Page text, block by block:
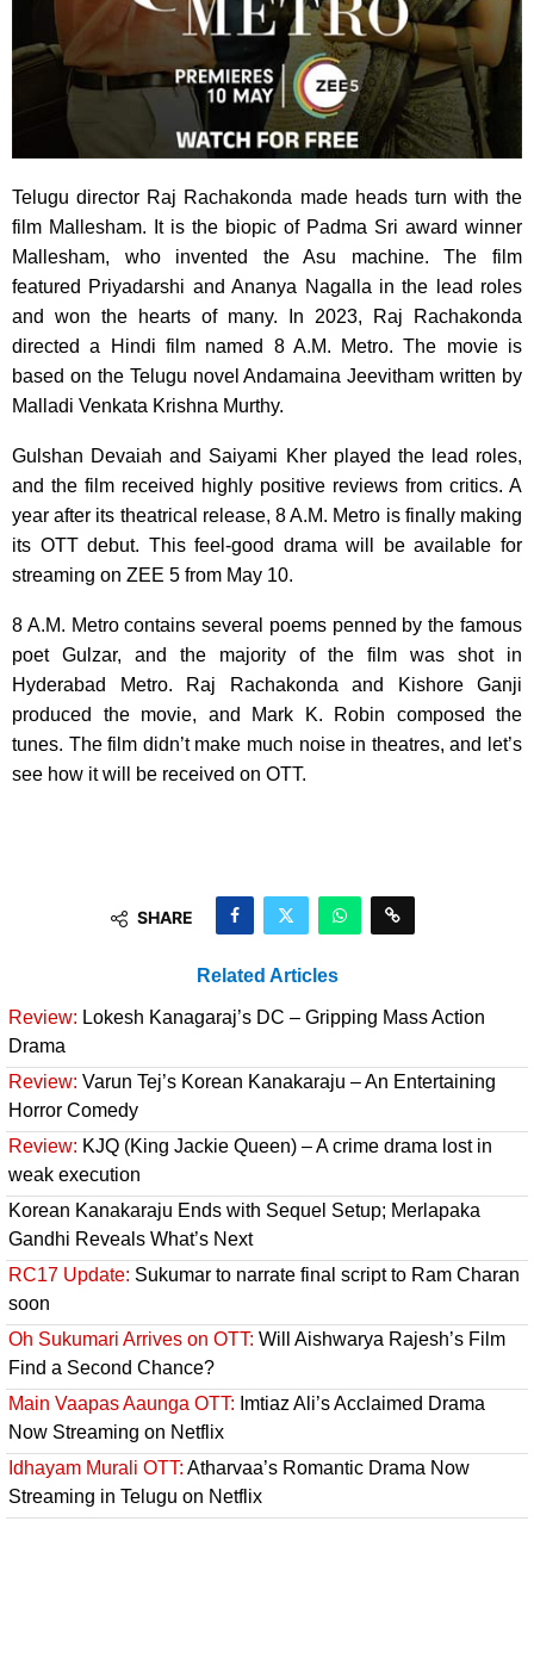
Telugu director Raj Rachakonda made heads turn with the
film Mallesham. It is the biopic of Padma Sri award winner
Mallesham, who invented the Asu machine. The film
featured Priyadarshi and Ananya Nagalla in the lead roles
and won the hearts of many. In 2023, Raj Rachakonda
directed a Hindi film named 8 A.M. Metro. The movie is
based on the Telugu novel Andamaina Jeevitham written by
Malladi Venkata Krishna Murthy.
Gulshan Devaiah and Saiyami Kher played the lead roles,
and the film received highly positive reviews from critics. A
year after its theatrical release, 8 A.M. Metro is finally making
its OTT debut. This feel-good drama will be available for
streaming on ZEE 5 from May 10.
8 A.M. Metro contains several poems penned by the famous
poet Gulzar, and the majority of the film was shot in
Hyderabad Metro. Raj Rachakonda and Kishore Ganji
produced the movie, and Mark K. Robin composed the
tunes. The film didn’t make much noise in theatres, and let’s
see how it will be received on OTT.
SHARE
Related Articles
Review: Lokesh Kanagaraj’s DC – Gripping Mass Action
Drama
Review: Varun Tej’s Korean Kanakaraju – An Entertaining
Horror Comedy
Review: KJQ (King Jackie Queen) – A crime drama lost in
weak execution
Korean Kanakaraju Ends with Sequel Setup; Merlapaka
Gandhi Reveals What’s Next
RC17 Update: Sukumar to narrate final script to Ram Charan
soon
Oh Sukumari Arrives on OTT: Will Aishwarya Rajesh’s Film
Find a Second Chance?
Main Vaapas Aaunga OTT: Imtiaz Ali’s Acclaimed Drama
Now Streaming on Netflix
Idhayam Murali OTT: Atharvaa’s Romantic Drama Now
Streaming in Telugu on Netflix